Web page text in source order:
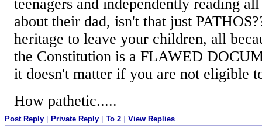
teenagers and independently reading
about their dad, isn't that just
heritage to leave your children, all
the Constitution is a FLAWED
it doesn't matter if you are not eligible
How pathetic.....
Post Reply Private Reply To 2 View Replies